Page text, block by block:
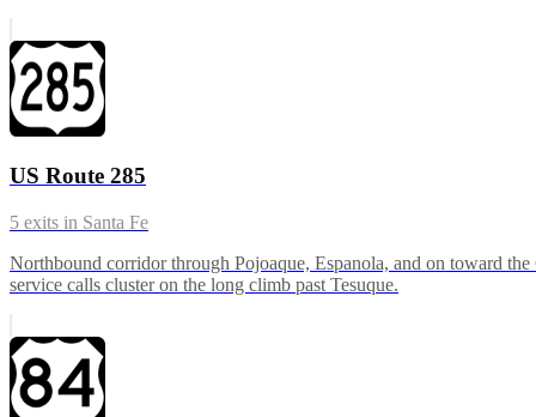
US Route 285
5 exits in Santa Fe
Northbound corridor through Pojoaque, Espanola, and on toward
service calls cluster on the long climb past Tesuque.